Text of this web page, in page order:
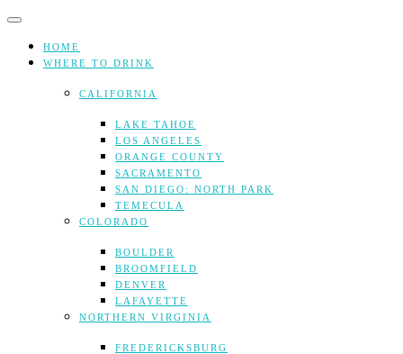
Skip
contentHOME
WHERE TO DRINK
CALIFORNIA
LAKE TAHOE
LOS ANGELES
ORANGE COUNTY
SACRAMENTO
SAN DIEGO: NORTH PARK
TEMECULA
COLORADO
BOULDER
BROOMFIELD
DENVER
LAFAYETTE
NORTHERN VIRGINIA
FREDERICKSBURG